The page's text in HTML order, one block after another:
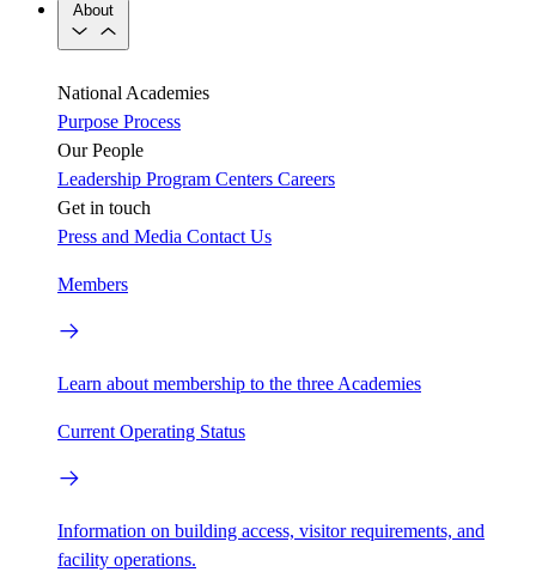
About
National Academies
Purpose Process
Our People
Leadership Program Centers Careers
Get in touch
Press and Media Contact Us
Members
Learn about membership to the three Academies
Current Operating Status
Information on building access, visitor requirements, and
facility operations.